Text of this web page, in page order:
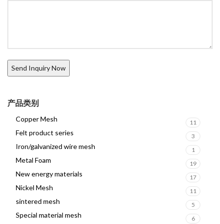
产品类别
Copper Mesh 11
Felt product series 3
Iron/galvanized wire mesh 1
Metal Foam 19
New energy materials 17
Nickel Mesh 11
sintered mesh 5
Special material mesh 6